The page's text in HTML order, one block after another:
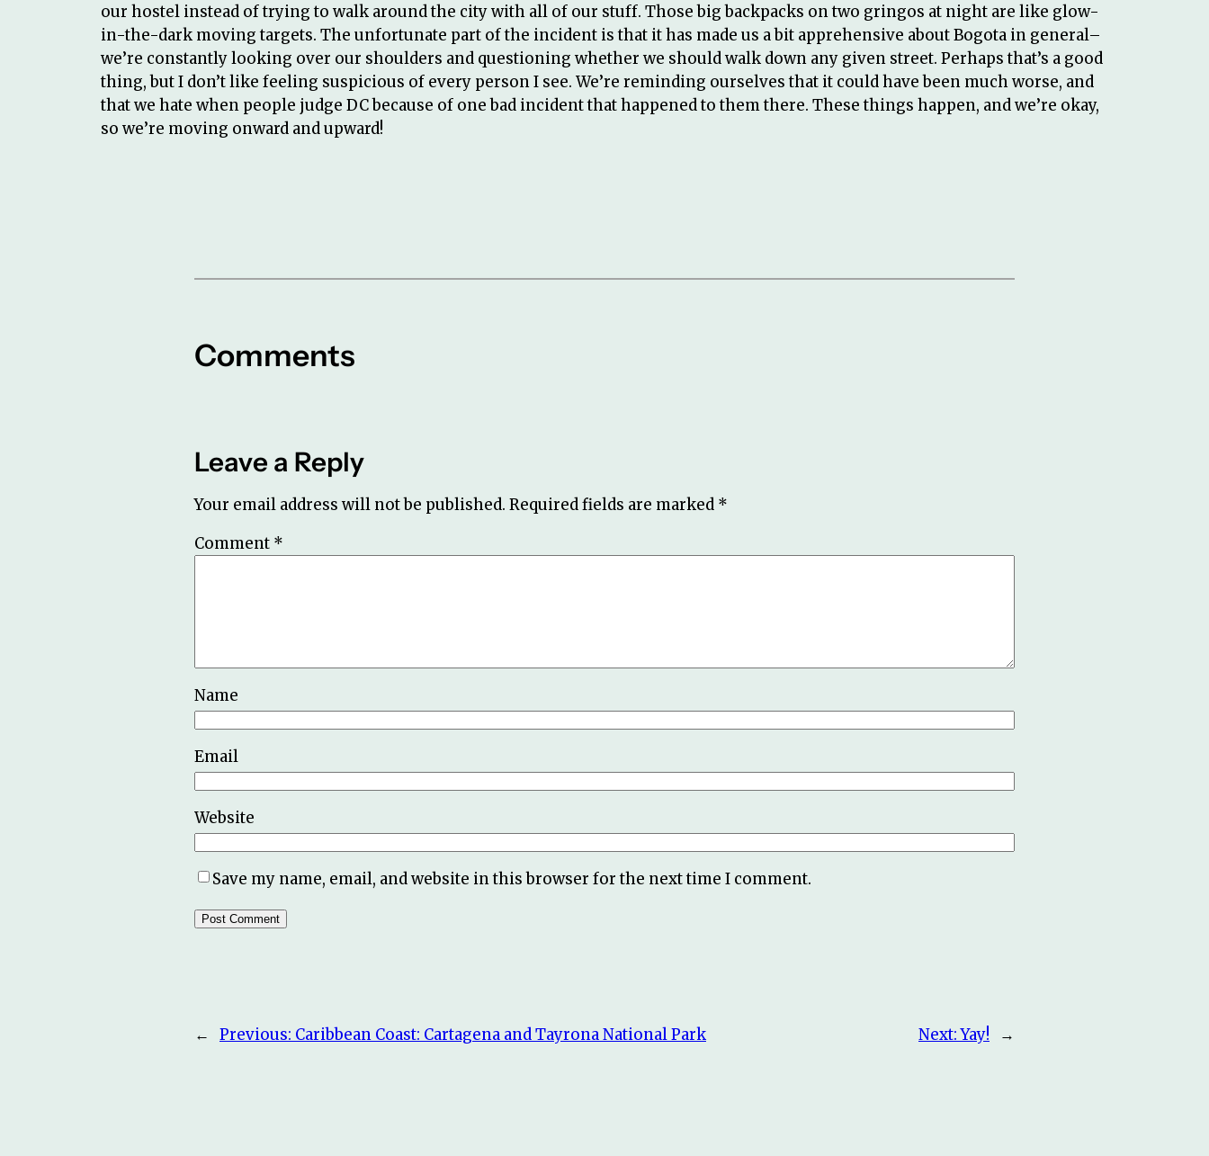
our hostel instead of trying to walk around the city with all of our stuff. Those big backpacks on two gringos at night are like glow-
in-the-dark moving targets. The unfortunate part of the incident is that it has made us a bit apprehensive about Bogota in general–
we’re constantly looking over our shoulders and questioning whether we should walk down any given street. Perhaps that’s a good
thing, but I don’t like feeling suspicious of every person I see. We’re reminding ourselves that it could have been much worse, and
that we hate when people judge DC because of one bad incident that happened to them there. These things happen, and we’re okay,
so we’re moving onward and upward!
Comments
Leave a Reply
Your email address will not be published. Required fields are marked *
Comment *
Name
Email
Website
Save my name, email, and website in this browser for the next time I comment.
← Previous: Caribbean Coast: Cartagena and Tayrona National Park Next:Yay! →